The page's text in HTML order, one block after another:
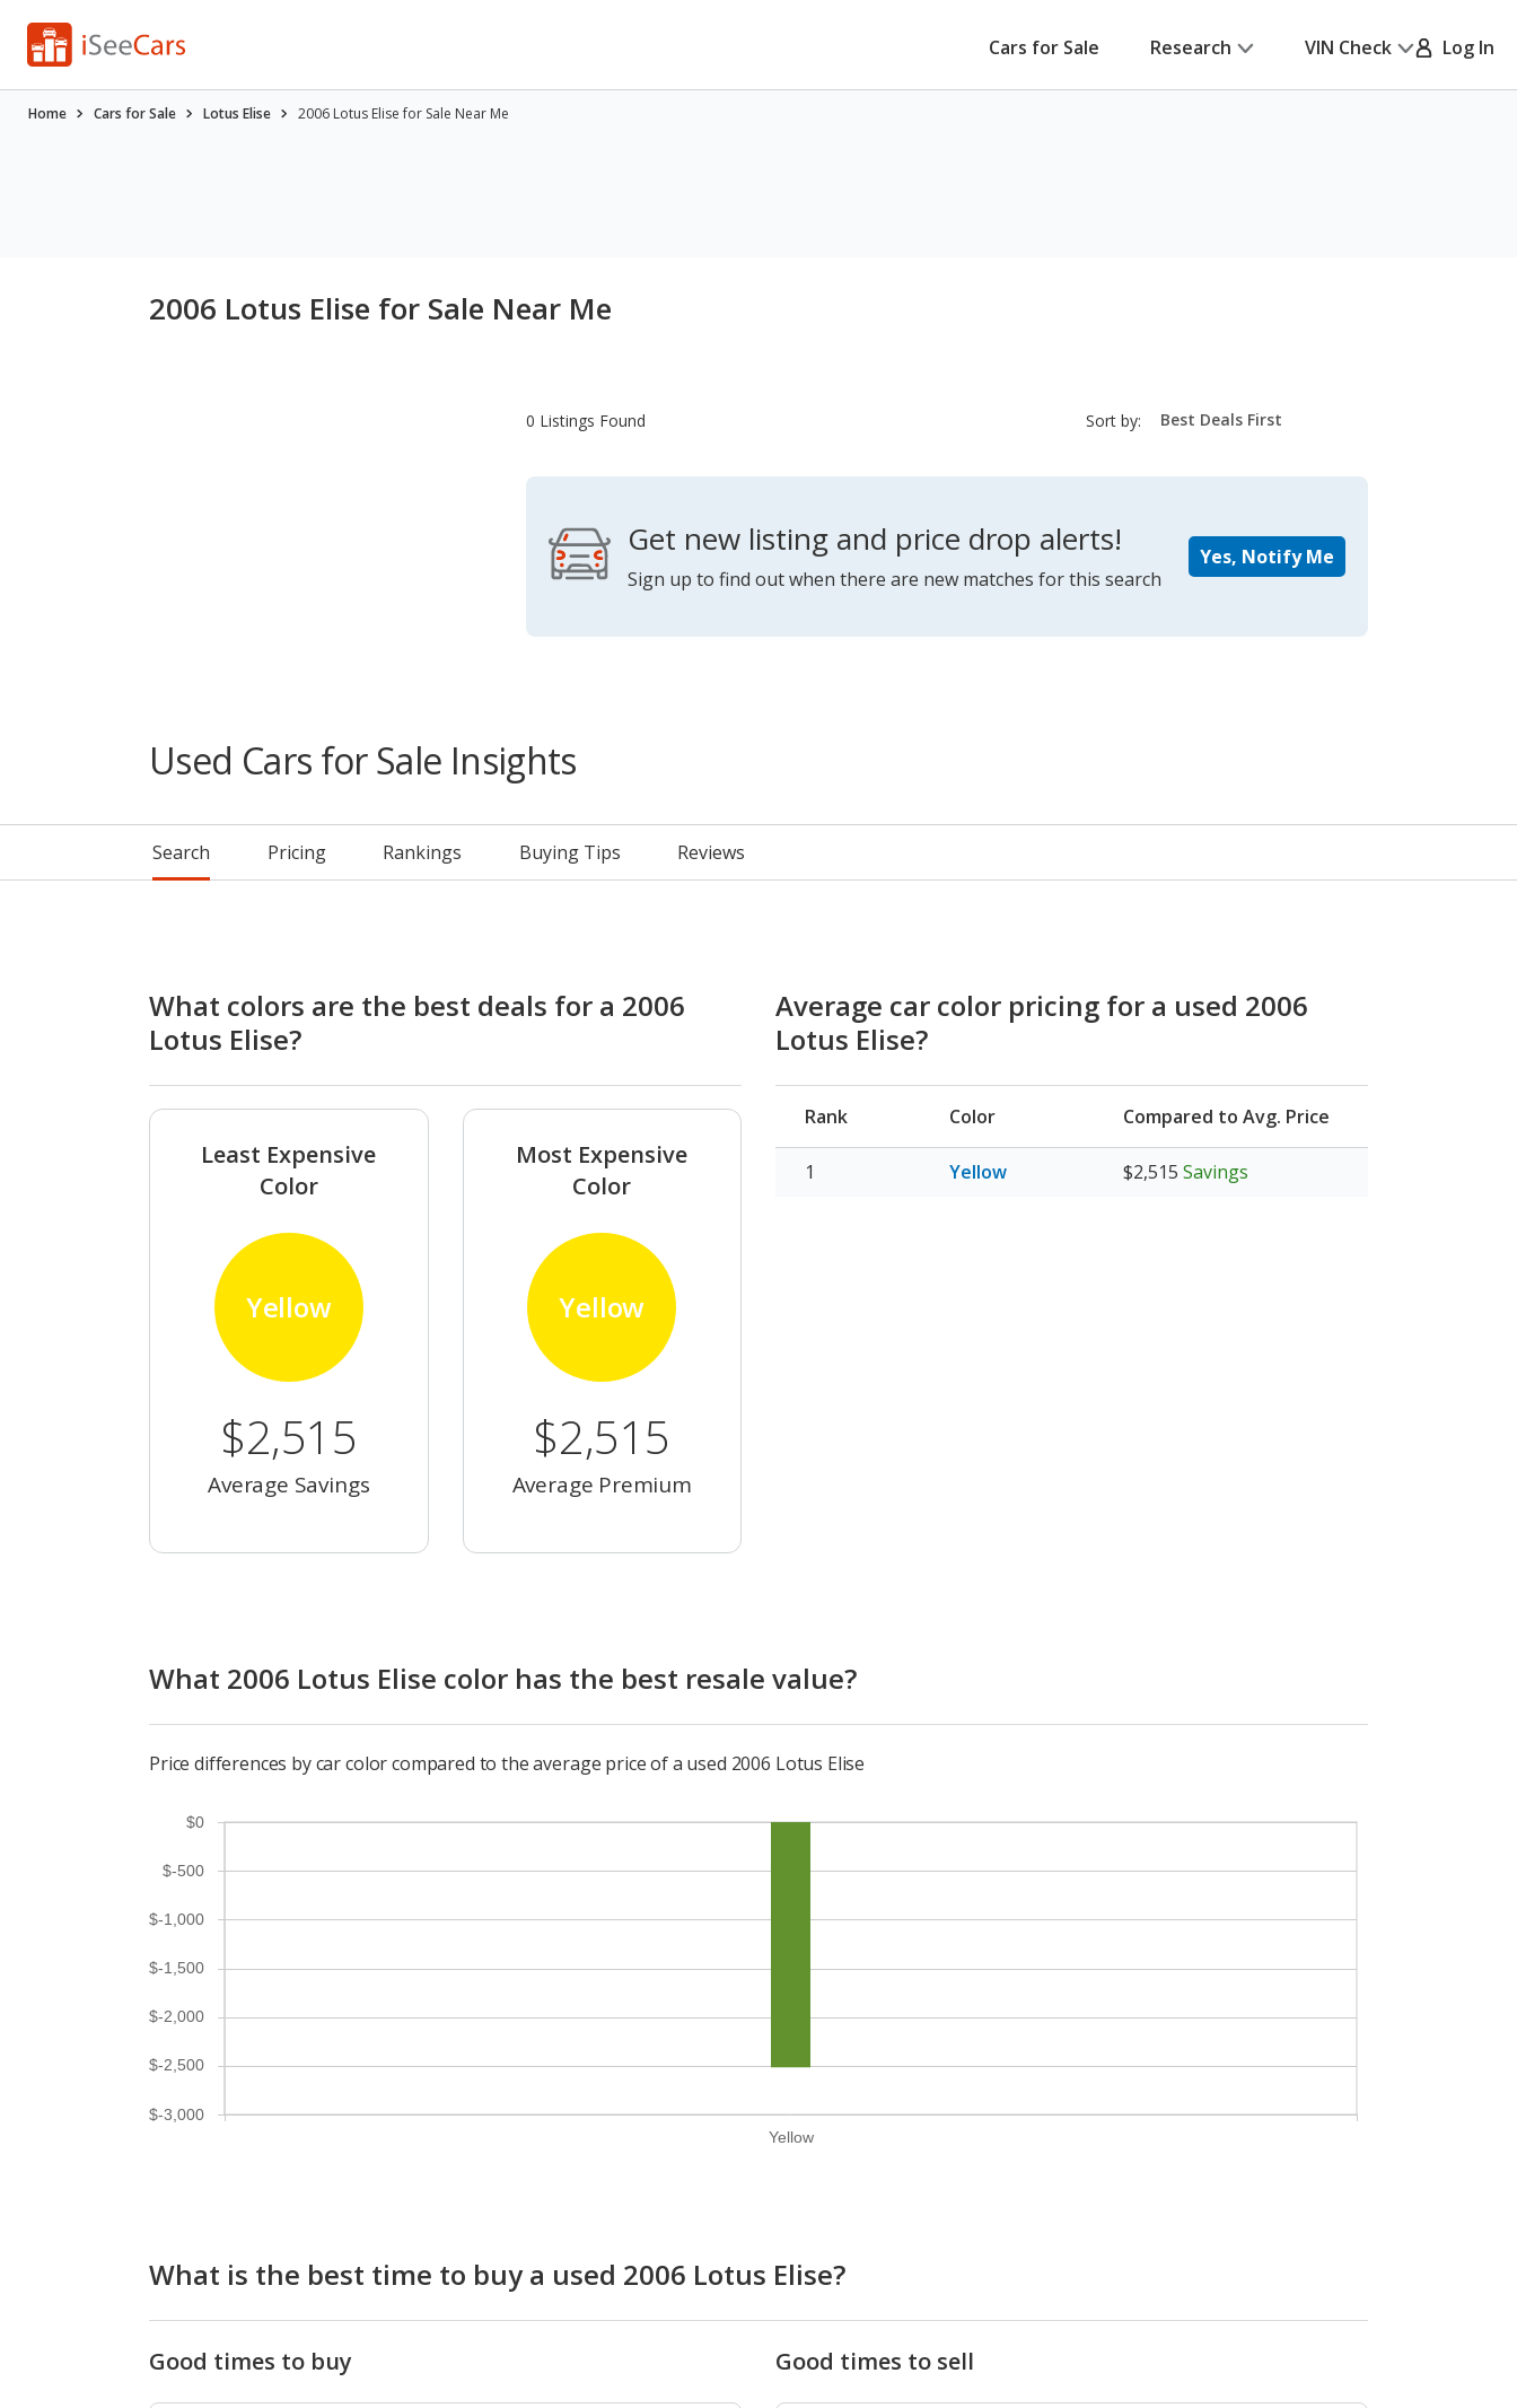
Cars for Sale Research VIN Check Log In
Home Cars for Sale Lotus Elise 2006 Lotus Elise for Sale Near Me
2006 Lotus Elise for Sale Near Me
0 Listings Found Sort by: sort-
select-
Get new listing and price drop alerts!
Sign up to find out when there are new matches for this search
Yes, Notify Me
Used Cars for Sale Insights
Search Pricing Rankings Buying Tips Reviews
What colors are the best deals for a 2006
Lotus Elise?
Least Expensive
Color
Yellow
$2,515
Average Savings
Most Expensive
Color
Yellow
$2,515
Average Premium
Average car color pricing for a used 2006
Lotus Elise?
Rank Color Compared to Avg. Price
Yellow $2,515 Savings
What 2006 Lotus Elise color has the best resale value?
Price differences by car color compared to the average price of a used 2006 Lotus Elise
Yellow
$-3,000
$-2,500
$-2,000
$-1,500
$-1,000
$-500
$0
What is the best time to buy a used 2006 Lotus Elise?
Good times to buy Good times to sell